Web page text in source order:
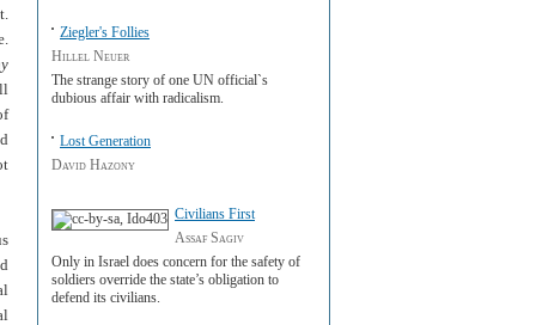
Ziegler's Follies
Hillel Neuer
The strange story of one UN official`s
dubious affair with radicalism.
Lost Generation
David Hazony
Civilians First
Assaf Sagiv
Only in Israel does concern for the safety of
soldiers override the state’s obligation to
defend its civilians.